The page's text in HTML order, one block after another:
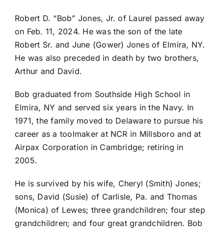
Robert D. “Bob” Jones, Jr. of Laurel passed away
on Feb. 11, 2024. He was the son of the late
Robert Sr. and June (Gower) Jones of Elmira, NY.
He was also preceded in death by two brothers,
Arthur and David.
Bob graduated from Southside High School in
Elmira, NY and served six years in the Navy. In
1971, the family moved to Delaware to pursue his
career as a toolmaker at NCR in Millsboro and at
Airpax Corporation in Cambridge; retiring in
2005.
He is survived by his wife, Cheryl (Smith) Jones;
sons, David (Susie) of Carlisle, Pa. and Thomas
(Monica) of Lewes; three grandchildren; four step
grandchildren; and four great grandchildren. Bob